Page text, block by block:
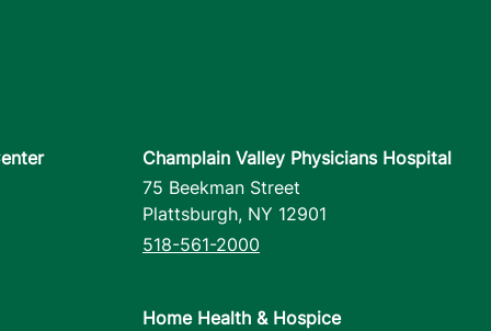
Champlain Valley Physicians Hospital
75 Beekman Street
Plattsburgh, NY 12901
518-561-2000
Home Health & Hospice